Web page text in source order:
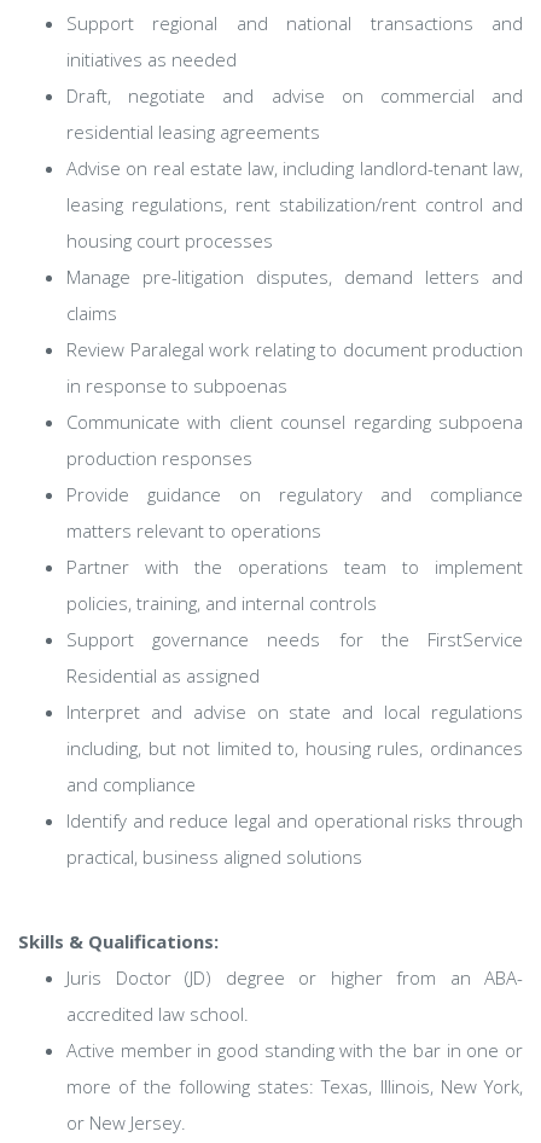
Support regional and national transactions and
initiatives as needed
Draft, negotiate and advise on commercial and
residential leasing agreements
Advise on real estate law, including landlord-tenant law,
leasing regulations, rent stabilization/rent control and
housing court processes
Manage pre-litigation disputes, demand letters and
claims
Review Paralegal work relating to document production
in response to subpoenas
Communicate with client counsel regarding subpoena
production responses
Provide guidance on regulatory and compliance
matters relevant to operations
Partner with the operations team to implement
policies, training, and internal controls
Support governance needs for the FirstService
Residential as assigned
Interpret and advise on state and local regulations
including, but not limited to, housing rules, ordinances
and compliance
Identify and reduce legal and operational risks through
practical, business aligned solutions
Skills & Qualifications:
Juris Doctor (JD) degree or higher from an ABA-
accredited law school.
Active member in good standing with the bar in one or
more of the following states: Texas, Illinois, New York,
or New Jersey.